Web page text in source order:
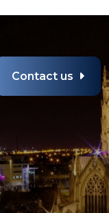
Contact us